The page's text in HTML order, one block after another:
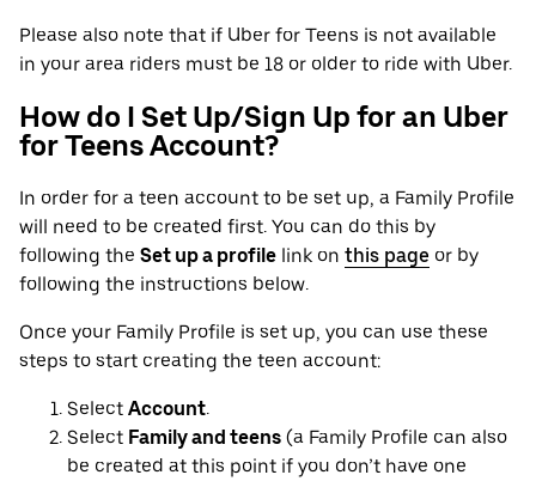
Please also note that if Uber for Teens is not available
in your area riders must be 18 or older to ride with Uber.
How do I Set Up/Sign Up for an Uber
for Teens Account?
In order for a teen account to be set up, a Family Profile
will need to be created first. You can do this by
following the Set up a profile link on this page or by
following the instructions below.
Once your Family Profile is set up, you can use these
steps to start creating the teen account:
Select Account.
Select Family and teens (a Family Profile can also
be created at this point if you don’t have one